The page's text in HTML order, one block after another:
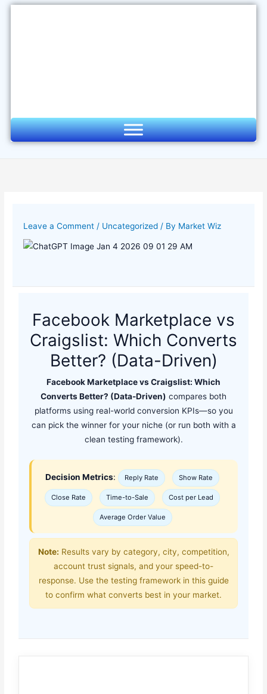
Skip
Leave a Comment / Uncategorized / By Market Wiz
Facebook Marketplace vs
Craigslist: Which Converts
Better? (Data-Driven)
Facebook Marketplace vs Craigslist: Which
Converts Better? (Data-Driven) compares both
platforms using real-world conversion KPIs—so you
can pick the winner for your niche (or run both with a
clean testing framework).
Decision Metrics: Reply Rate Show Rate
Close Rate Time-to-Sale Cost per Lead
Average Order Value
Note: Results vary by category, city, competition,
account trust signals, and your speed-to-
response. Use the testing framework in this guide
to confirm what converts best in your market.